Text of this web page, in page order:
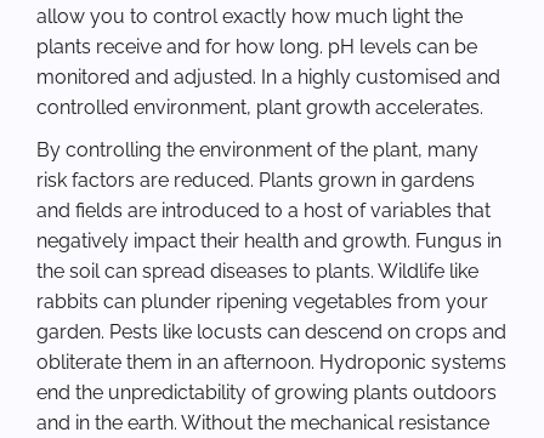
allow you to control exactly how much light the
plants receive and for how long. pH levels can be
monitored and adjusted. In a highly customised and
controlled environment, plant growth accelerates.
By controlling the environment of the plant, many
risk factors are reduced. Plants grown in gardens
and fields are introduced to a host of variables that
negatively impact their health and growth. Fungus in
the soil can spread diseases to plants. Wildlife like
rabbits can plunder ripening vegetables from your
garden. Pests like locusts can descend on crops and
obliterate them in an afternoon. Hydroponic systems
end the unpredictability of growing plants outdoors
and in the earth. Without the mechanical resistance